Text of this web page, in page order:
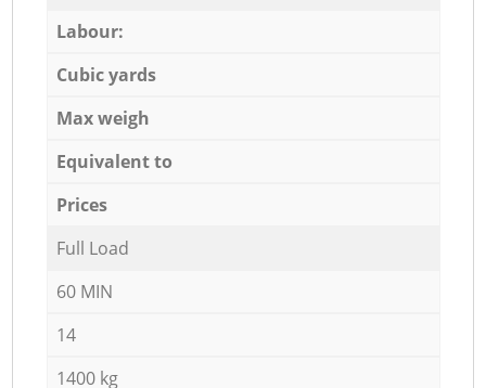
Labour:
Cubic yards
Max weigh
Equivalent to
Prices
Full Load
60 MIN
14
1400 kg